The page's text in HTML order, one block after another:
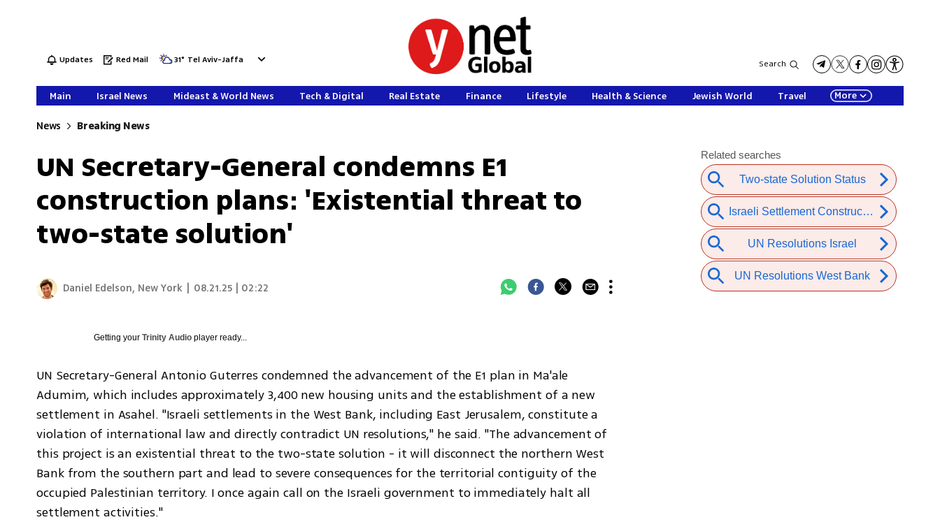
Updates Red Mail 31° Tel Aviv-Jaffa Search
Main Israel News Mideast & World News Tech & Digital Real Estate Finance Lifestyle Health & Science Jewish World Travel More
News Breaking News
UN Secretary-General condemns E1
construction plans: 'Existential threat to
two-state solution'
Daniel Edelson, New York 08.21.25 | 02:22
Getting yourTrinity Audio player ready...
UN Secretary-General Antonio Guterres condemned the advancement of the E1 plan in Ma'ale
Adumim, which includes approximately 3,400 new housing units and the establishment of a new
settlement in Asahel. "Israeli settlements in the West Bank, including East Jerusalem, constitute a
violation of international law and directly contradict UN resolutions," he said. "The advancement of
this project is an existential threat to the two-state solution - it will disconnect the northern West
Bank from the southern part and lead to severe consequences for the territorial contiguity of the
occupied Palestinian territory. I once again call on the Israeli government to immediately halt all
settlement activities."